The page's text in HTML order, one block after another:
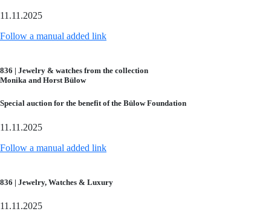
11.11.2025
Follow a manual added link
836 | Jewelry & watches from the collection
Monika and Horst Bülow
Special auction for the benefit of the Bülow Foundation
11.11.2025
Follow a manual added link
836 | Jewelry, Watches & Luxury
11.11.2025